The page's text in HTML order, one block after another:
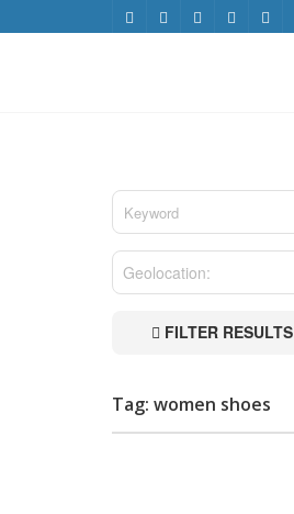
FILTER RESULTS
Tag: women shoes